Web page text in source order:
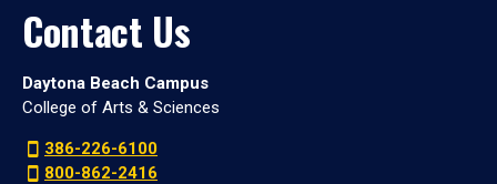
Contact Us
Daytona Beach Campus
College of Arts & Sciences
386-226-6100
800-862-2416